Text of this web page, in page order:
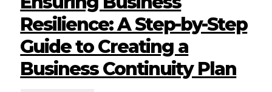
Online
Sales?
🤔
Resilience: A Step-by-Step
Guide to Creating a
Business Continuity Plan